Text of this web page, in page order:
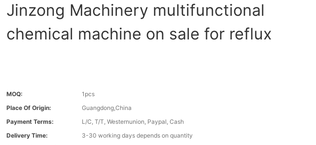
Jinzong Machinery multifunctional
chemical machine on sale for reflux
MOQ:
1pcs
Place Of Origin:
Guangdong,China
Payment Terms:
L/C, T/T, Westernunion, Paypal, Cash
Delivery Time:
3-30 working days depends on quantity